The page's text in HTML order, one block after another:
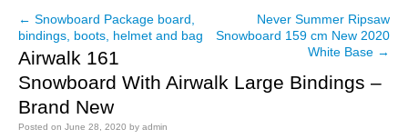
Main menu
Post navigation
← Snowboard Package board,
bindings, boots, helmet and bag
Never Summer Ripsaw
Snowboard 159 cm New 2020
White Base →
Airwalk 161
Snowboard With Airwalk Large Bindings –
Brand New
Posted on June 28, 2020 by admin